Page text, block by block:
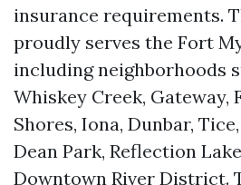
insurance requirements.
proudly serves the Fort
including neighborhoods
Whiskey Creek, Gateway,
Shores, Iona, Dunbar,
Dean Park, Reflection
Downtown River District.